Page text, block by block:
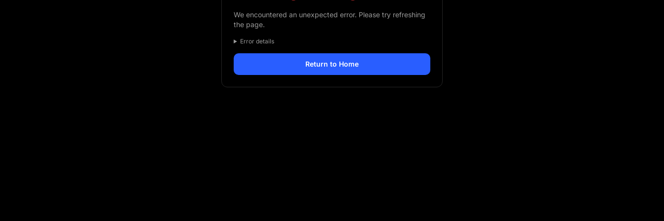
We encountered an unexpected error. Please try refreshing
the page.
Error details
Return to Home